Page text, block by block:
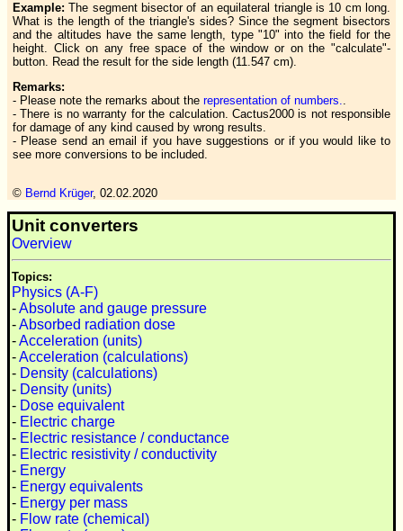
Example: The segment bisector of an equilateral triangle is 10 cm long.
What is the length of the triangle's sides? Since the segment bisectors
and the altitudes have the same length, type "10" into the field for the
height. Click on any free space of the window or on the "calculate"-
button. Read the result for the side length (11.547 cm).
Remarks:
- Please note the remarks about the representation of numbers..
- There is no warranty for the calculation. Cactus2000 is not responsible
for damage of any kind caused by wrong results.
- Please send an email if you have suggestions or if you would like to
see more conversions to be included.
© Bernd Krüger, 02.02.2020
Unit converters
Overview
Topics:
Physics (A-F)
-Absolute and gauge pressure
-Absorbed radiation dose
-Acceleration (units)
-Acceleration (calculations)
- Density (calculations)
- Density (units)
- Dose equivalent
- Electric charge
- Electric resistance / conductance
- Electric resistivity / conductivity
- Energy
- Energy equivalents
- Energy per mass
- Flow rate (chemical)